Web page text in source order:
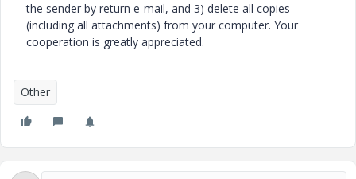
the sender by return e-mail, and 3) delete all copies
(including all attachments) from your computer. Your
cooperation is greatly appreciated.
Other